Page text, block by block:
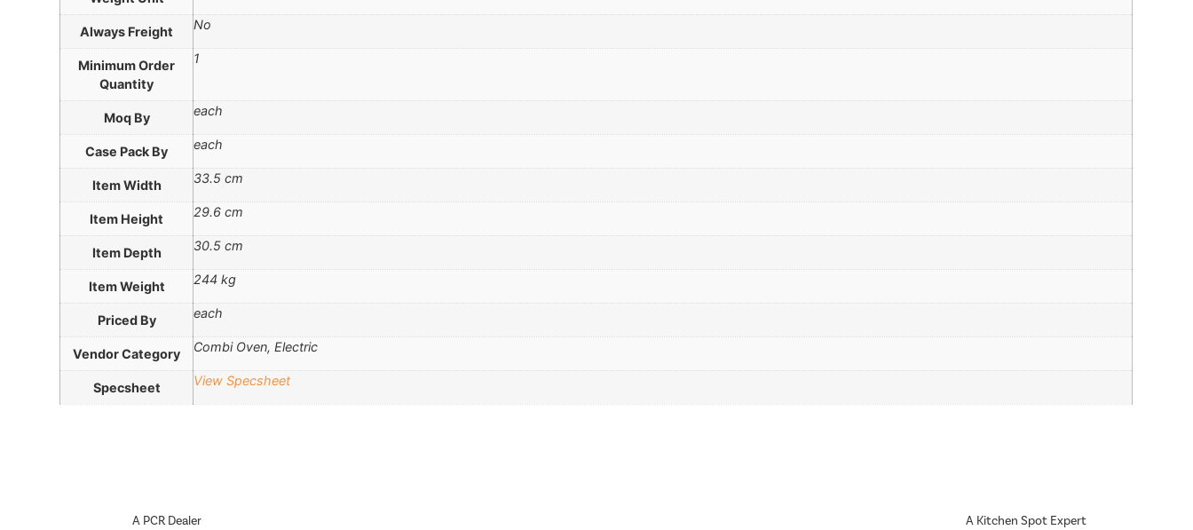
Always Freight No
Minimum Order
Quantity
1
Moq By each
Case Pack By each
Item Width 33.5 cm
Item Height 29.6 cm
Item Depth 30.5 cm
Item Weight 244 kg
Priced By each
Vendor Category Combi Oven, Electric
Specsheet View Specsheet
A PCR Dealer A Kitchen Spot Expert